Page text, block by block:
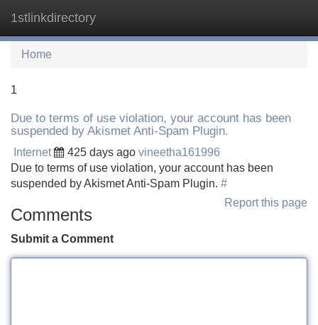
1stlinkdirectory
Home
1
Due to terms of use violation, your account has been
suspended by Akismet Anti-Spam Plugin.
Internet 425 days ago vineetha161996
Due to terms of use violation, your account has been
suspended by Akismet Anti-Spam Plugin. #
Report this page
Comments
Submit a Comment